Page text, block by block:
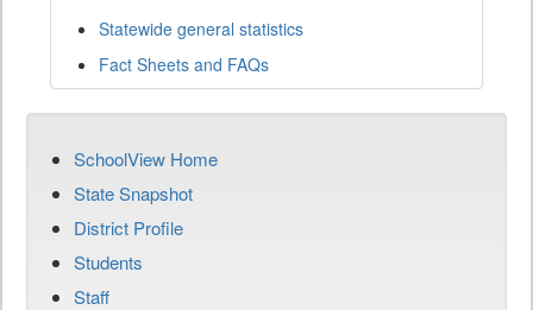
Statewide general statistics
Fact Sheets and FAQs
SchoolView Home
State Snapshot
District Profile
Students
Staff